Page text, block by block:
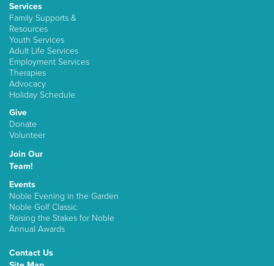
Services
Family Supports &
Resources
Youth Services
Adult Life Services
Employment Services
Therapies
Advocacy
Holiday Schedule
Give
Donate
Volunteer
Join Our
Team!
Events
Noble Evening in the Garden
Noble Golf Classic
Raising the Stakes for Noble
Annual Awards
Contact Us